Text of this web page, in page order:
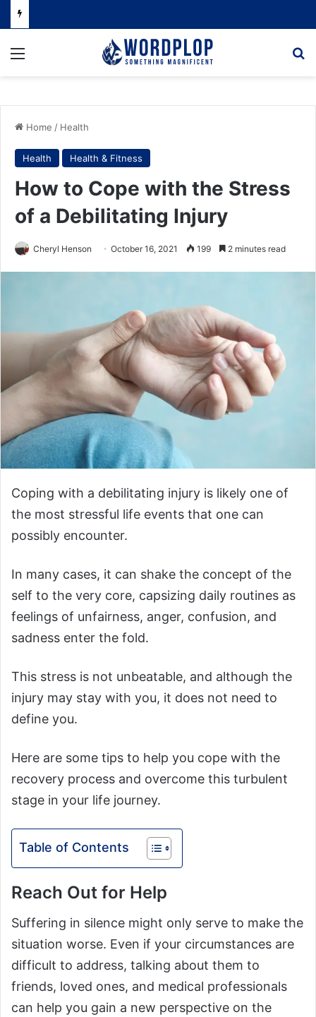
Menu
Home / Health
Health Health & Fitness
How to Cope with the Stress
of a Debilitating Injury
Cheryl Henson October 16, 2021 199 2 minutes read
Coping with a debilitating injury is likely one of
the most stressful life events that one can
possibly encounter.
In many cases, it can shake the concept of the
self to the very core, capsizing daily routines as
feelings of unfairness, anger, confusion, and
sadness enter the fold.
This stress is not unbeatable, and although the
injury may stay with you, it does not need to
define you.
Here are some tips to help you cope with the
recovery process and overcome this turbulent
stage in your life journey.
Table of Contents
Reach Out for Help
Suffering in silence might only serve to make the
situation worse. Even if your circumstances are
difficult to address, talking about them to
friends, loved ones, and medical professionals
can help you gain a new perspective on the